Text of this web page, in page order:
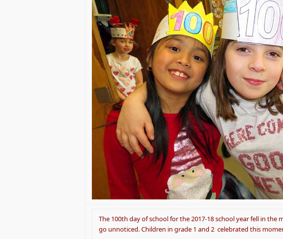
The 100th day of school for the 2017-18 school year fell in the
go unnoticed. Children in grade 1 and 2 celebrated this